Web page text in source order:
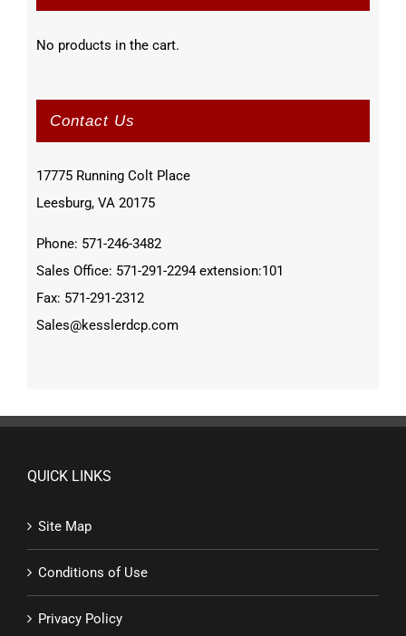
No products in the cart.
Contact Us
17775 Running Colt Place
Leesburg, VA 20175
Phone: 571-246-3482
Sales Office: 571-291-2294 extension:101
Fax: 571-291-2312
Sales@kesslerdcp.com
QUICK LINKS
Site Map
Conditions of Use
Privacy Policy